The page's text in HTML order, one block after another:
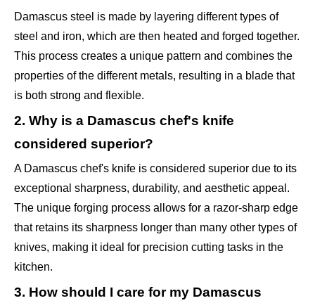
Damascus steel is made by layering different types of
steel and iron, which are then heated and forged together.
This process creates a unique pattern and combines the
properties of the different metals, resulting in a blade that
is both strong and flexible.
2. Why is a Damascus chef's knife
considered superior?
A Damascus chef's knife is considered superior due to its
exceptional sharpness, durability, and aesthetic appeal.
The unique forging process allows for a razor-sharp edge
that retains its sharpness longer than many other types of
knives, making it ideal for precision cutting tasks in the
kitchen.
3. How should I care for my Damascus